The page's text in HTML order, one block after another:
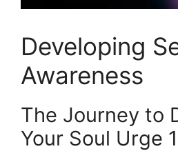
Developing
Awareness
The Journey to
Your Soul Urge